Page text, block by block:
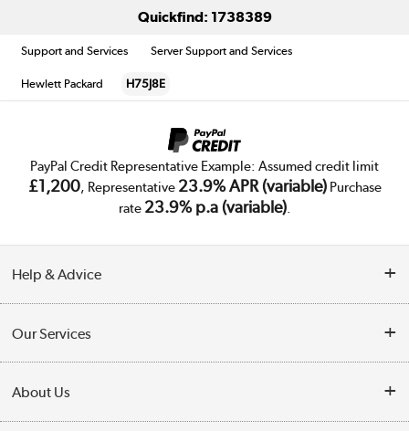
Quickfind: 1738389
Support and Services Server Support and Services
Hewlett Packard H75J8E
PayPal Credit Representative Example: Assumed credit limit
£1,200, Representative 23.9% APR (variable)Purchase
rate 23.9% p.a (variable).
Help & Advice
Collection Points
Finance
Our Services
Trade Enquiries
About Us